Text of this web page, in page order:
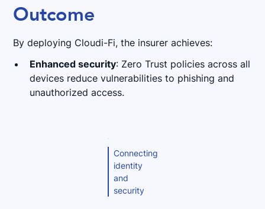
Outcome
By deploying Cloudi-Fi, the insurer achieves:
Enhanced security: Zero Trust policies across all
devices reduce vulnerabilities to phishing and
unauthorized access.
Connecting
identity
and
security